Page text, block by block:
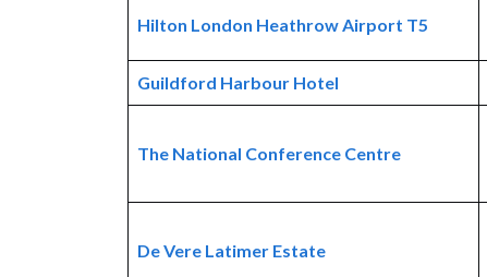
Hilton London Heathrow Airport T5
Guildford Harbour Hotel
The National Conference Centre
De Vere Latimer Estate